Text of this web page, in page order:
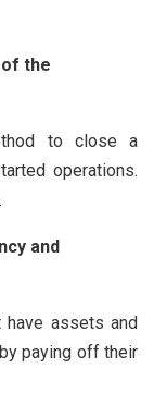
the
to close a
operations.
and
assets and
paying off their